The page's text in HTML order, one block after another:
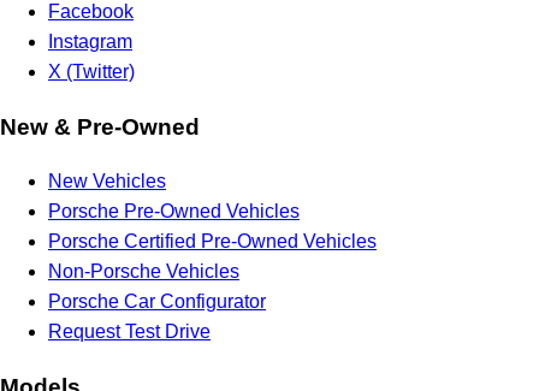
Facebook
Instagram
X (Twitter)
New & Pre-Owned
New Vehicles
Porsche Pre-Owned Vehicles
Porsche Certified Pre-Owned Vehicles
Non-Porsche Vehicles
Porsche Car Configurator
Request Test Drive